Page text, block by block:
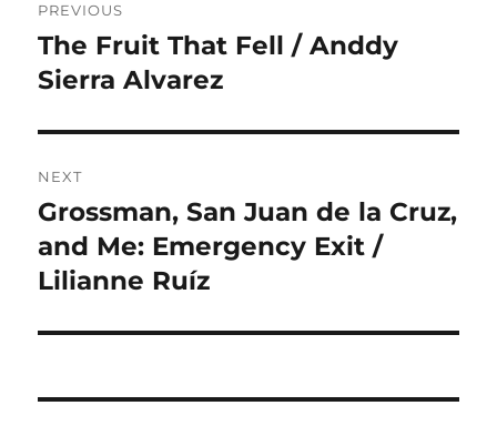
navigation
PREVIOUS
Previous
post:
The Fruit That Fell / Anddy
Sierra Alvarez
NEXT
Next
post:
Grossman, San Juan de la Cruz,
and Me: Emergency Exit /
Lilianne Ruíz